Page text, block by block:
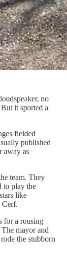
no
it sported a
fielded
published
away as
team. They
to play the
like
Cerf.
for a rousing
mayor and
the stubborn